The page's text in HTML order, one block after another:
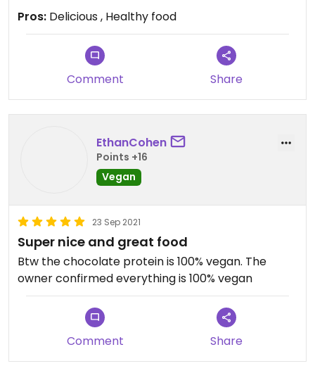
Pros: Delicious , Healthy food
Comment Share
EthanCohen
Points +16
Vegan
23 Sep 2021
Super nice and great food
Btw the chocolate protein is 100% vegan. The
owner confirmed everything is 100% vegan
Comment Share